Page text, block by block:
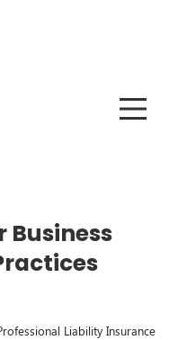
Business
Liability Insurance